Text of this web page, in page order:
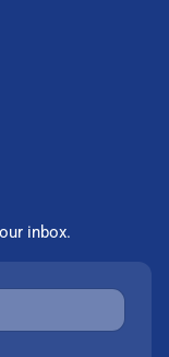
inbox.